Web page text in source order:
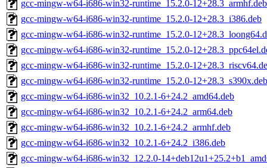
gcc-mingw-w64-i686-win32-runtime_15.2.0-12+28.3_armhf.deb
gcc-mingw-w64-i686-win32-runtime_15.2.0-12+28.3_i386.deb
gcc-mingw-w64-i686-win32-runtime_15.2.0-
gcc-mingw-w64-i686-win32-runtime_15.2.0-
gcc-mingw-w64-i686-win32-runtime_15.2.0-
gcc-mingw-w64-i686-win32-runtime_15.2.0-12+28.3_s390x.deb
gcc-mingw-w64-i686-win32_10.2.1-6+24.2_amd64.deb
gcc-mingw-w64-i686-win32_10.2.1-6+24.2_arm64.deb
gcc-mingw-w64-i686-win32_10.2.1-6+24.2_armhf.deb
gcc-mingw-w64-i686-win32_10.2.1-6+24.2_i386.deb
gcc-mingw-w64-i686-win32_12.2.0-